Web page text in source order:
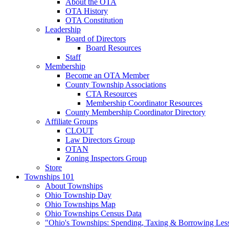
About the OTA
OTA History
OTA Constitution
Leadership
Board of Directors
Board Resources
Staff
Membership
Become an OTA Member
County Township Associations
CTA Resources
Membership Coordinator Resources
County Membership Coordinator Directory
Affiliate Groups
CLOUT
Law Directors Group
OTAN
Zoning Inspectors Group
Store
Townships 101
About Townships
Ohio Township Day
Ohio Townships Map
Ohio Townships Census Data
"Ohio's Townships: Spending, Taxing & Borrowing